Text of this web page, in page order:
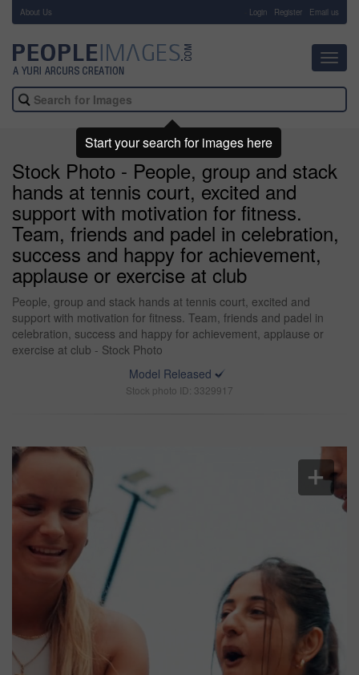
About Us Login Register Email us
Stock Photo - People, group and stack
hands at tennis court, excited and
support with motivation for fitness.
Team, friends and padel in celebration,
success and happy for achievement,
applause or exercise at club
People, group and stack hands at tennis court, excited and
support with motivation for fitness. Team, friends and padel in
celebration, success and happy for achievement, applause or
exercise at club - Stock Photo
Model Released
Stock photo ID: 3329917
Start your search for images here